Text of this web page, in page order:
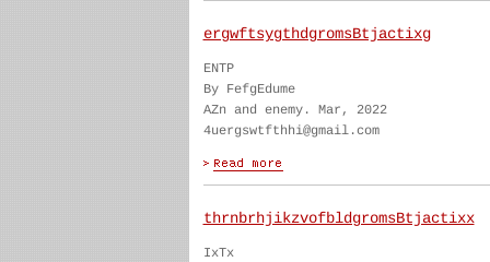
ergwftsygthdgromsBtjactixg
ENTP
By FefgEdume
AZn and enemy. Mar, 2022
4uergswtfthhi@gmail.com
thrnbrhjikzvofbldgromsBtjactixx
IxTx